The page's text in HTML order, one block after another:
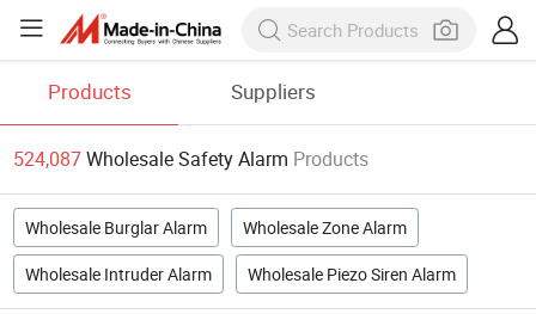
Products Suppliers
524,087Wholesale Safety Alarm Products
Wholesale Burglar Alarm Wholesale Zone Alarm
Wholesale Intruder Alarm Wholesale Piezo Siren Alarm